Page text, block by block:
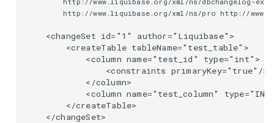
http://www.liquibase.org/xml/ns/pro http://
    <changeSet id="1" author="Liquibase">
        <createTable tableName="test_table">
            <column name="test_id" type="int">
                <constraints primaryKey="true"/>
            </column>
<column name="test_column"
        </createTable>
    </changeSet>